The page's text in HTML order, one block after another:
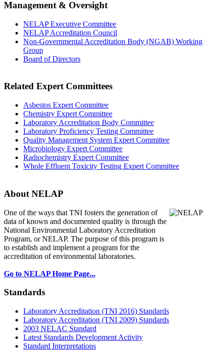
Management & Oversight
NELAP Executive Committee
NELAP Accreditation Council
Non-Governmental Accreditation Body (NGAB) Working
Group
Board of Directors
Related Expert Committees
Asbestos Expert Committee
Chemistry Expert Committee
Laboratory Accreditation Body Committee
Laboratory Proficiency Testing Committee
Quality Management System Expert Committee
Microbiology Expert Committee
Radiochemistry Expert Committee
Whole Effluent Toxicity Testing Expert Committee
About NELAP
One of the ways that TNI fosters the generation of
data of known and documented quality is through the
National Environmental Laboratory Accreditation
Program, or NELAP. The purpose of this program is
to establish and implement a program for the
accreditation of environmental laboratories.
Go to NELAP Home Page...
Standards
Laboratory Accreditation (TNI 2016) Standards
Laboratory Accreditation (TNI 2009) Standards
2003 NELAC Standard
Latest Standards Development Activity
Standard Interpretations